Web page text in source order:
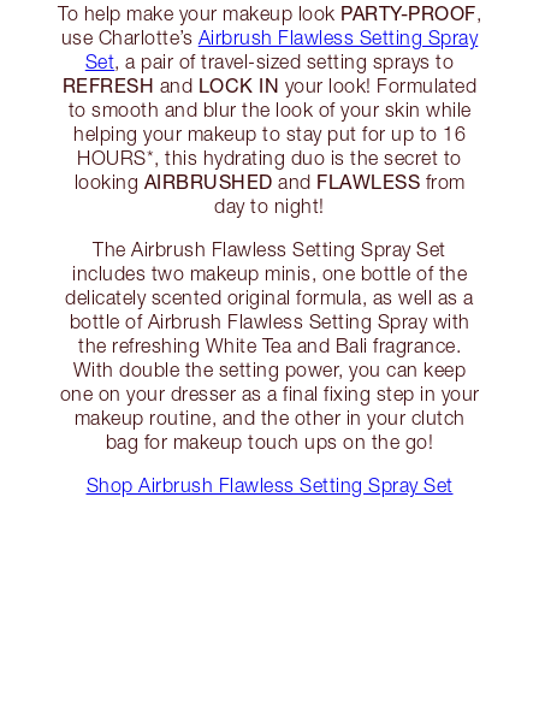
To help make your makeup look PARTY-PROOF,
use Charlotte’s Airbrush Flawless Setting Spray
Set, a pair of travel-sized setting sprays to
REFRESH and LOCK IN your look! Formulated
to smooth and blur the look of your skin while
helping your makeup to stay put for up to 16
HOURS*, this hydrating duo is the secret to
looking AIRBRUSHED and FLAWLESS from
day to night!
The Airbrush Flawless Setting Spray Set
includes two makeup minis, one bottle of the
delicately scented original formula, as well as a
bottle of Airbrush Flawless Setting Spray with
the refreshing White Tea and Bali fragrance.
With double the setting power, you can keep
one on your dresser as a final fixing step in your
makeup routine, and the other in your clutch
bag for makeup touch ups on the go!
Shop Airbrush Flawless Setting Spray Set